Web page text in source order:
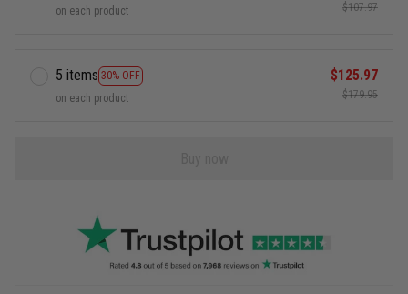
on each product
$107.97
5 items 30% OFF
on each product
$125.97
$179.95